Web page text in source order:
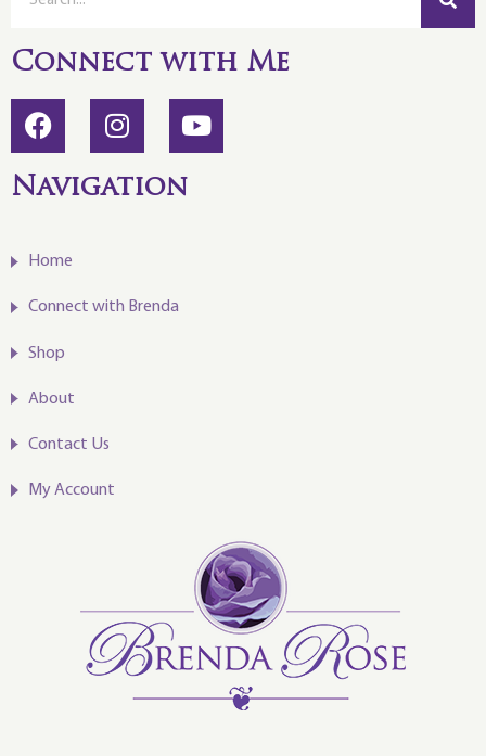
Connect with Me
Navigation
Home
Connect with Brenda
Shop
About
Contact Us
My Account